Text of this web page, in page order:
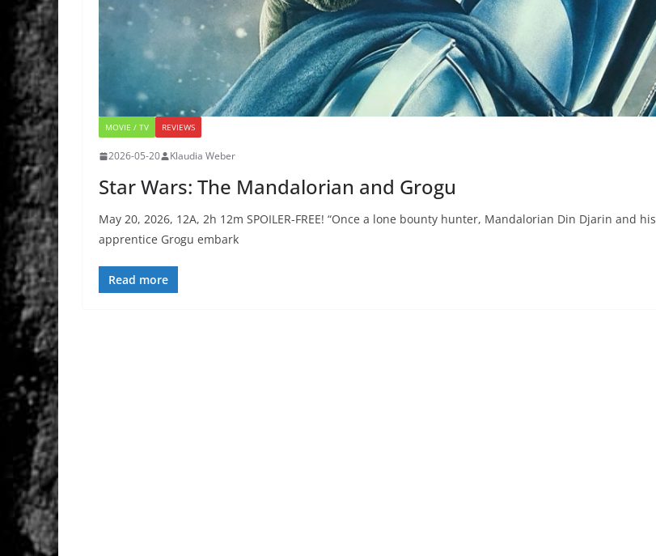
MOVIE / TV REVIEWS
2026-05-20 Klaudia Weber
Star Wars: The Mandalorian and Grogu
May 20, 2026, 12A, 2h 12m SPOILER-FREE! “Once a lone bounty hunter, Mandalorian Din Djarin and his
apprentice Grogu embark
Read more